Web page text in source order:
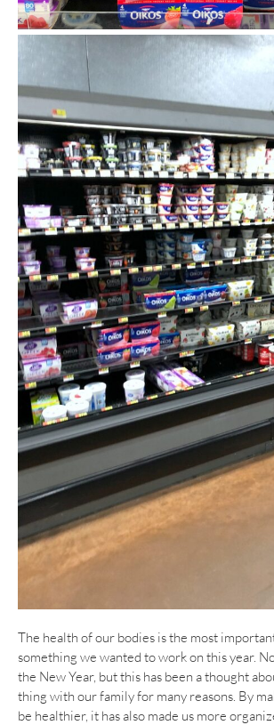
The health of our bodies is the most
something we wanted to work on this year.
the New Year, but this has been a thought
thing with our family for many reasons. By
be healthier, it has also made us more